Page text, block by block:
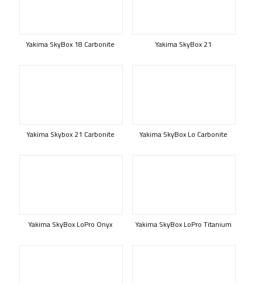
Yakima SkyBox 18 Carbonite Yakima SkyBox 21
Yakima Skybox 21 Carbonite Yakima SkyBox Lo Carbonite
Yakima SkyBox LoPro Onyx Yakima SkyBox LoPro Titanium